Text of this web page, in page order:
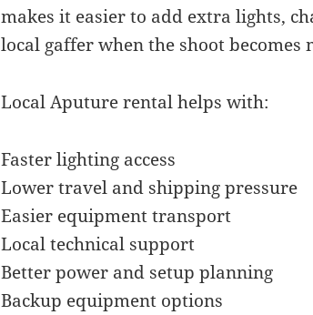
makes it easier to add extra lights,
local gaffer when the shoot becomes
Local Aputure rental helps with:
Faster lighting access
Lower travel and shipping pressure
Easier equipment transport
Local technical support
Better power and setup planning
Backup equipment options